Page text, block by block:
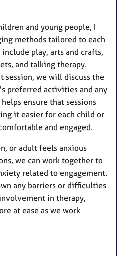
and young people, I
methods tailored to each
play, arts and crafts,
and talking therapy.
session, we will discuss the
preferred activities and any
ensure that sessions
it easier for each child or
and engaged.
or adult feels anxious
we can work together to
related to engagement.
any barriers or difficulties
in therapy,
at ease as we work